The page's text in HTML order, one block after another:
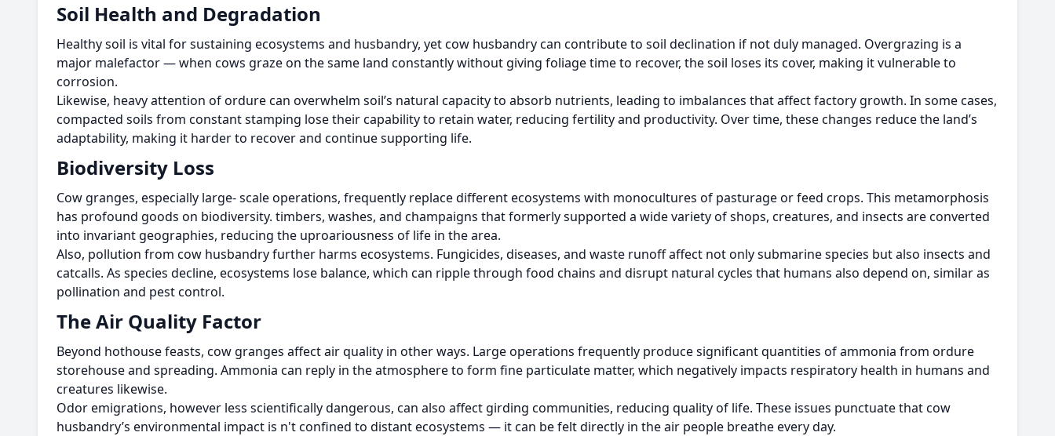
Soil Health and Degradation
Healthy soil is vital for sustaining ecosystems and husbandry, yet cow husbandry can contribute to soil declination if not duly managed. Overgrazing is a
major malefactor — when cows graze on the same land constantly without giving foliage time to recover, the soil loses its cover, making it vulnerable to
corrosion.
Likewise, heavy attention of ordure can overwhelm soil’s natural capacity to absorb nutrients, leading to imbalances that affect factory growth. In some cases,
compacted soils from constant stamping lose their capability to retain water, reducing fertility and productivity. Over time, these changes reduce the land’s
adaptability, making it harder to recover and continue supporting life.
Biodiversity Loss
Cow granges, especially large- scale operations, frequently replace different ecosystems with monocultures of pasturage or feed crops. This metamorphosis
has profound goods on biodiversity. timbers, washes, and champaigns that formerly supported a wide variety of shops, creatures, and insects are converted
into invariant geographies, reducing the uproariousness of life in the area.
Also, pollution from cow husbandry further harms ecosystems. Fungicides, diseases, and waste runoff affect not only submarine species but also insects and
catcalls. As species decline, ecosystems lose balance, which can ripple through food chains and disrupt natural cycles that humans also depend on, similar as
pollination and pest control.
The Air Quality Factor
Beyond hothouse feasts, cow granges affect air quality in other ways. Large operations frequently produce significant quantities of ammonia from ordure
storehouse and spreading. Ammonia can reply in the atmosphere to form fine particulate matter, which negatively impacts respiratory health in humans and
creatures likewise.
Odor emigrations, however less scientifically dangerous, can also affect girding communities, reducing quality of life. These issues punctuate that cow
husbandry’s environmental impact is n't confined to distant ecosystems — it can be felt directly in the air people breathe every day.